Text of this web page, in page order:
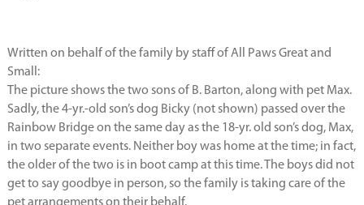
Written on behalf of the family by staff of All Paws Great and
Small:
The picture shows the two sons of B. Barton, along with pet Max.
Sadly, the 4-yr.-old son’s dog Bicky (not shown) passed over the
Rainbow Bridge on the same day as the 18-yr. old son’s dog, Max,
in two separate events. Neither boy was home at the time; in fact,
the older of the two is in boot camp at this time. The boys did not
get to say goodbye in person, so the family is taking care of the